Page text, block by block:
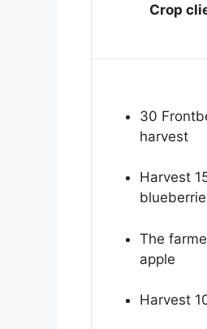
Crop
30
harvest
Harvest
The
apple
Harvest